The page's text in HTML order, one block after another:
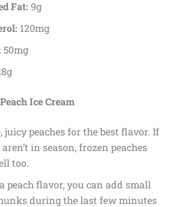
Fat: 9g
120mg
50mg
Ice Cream
juicy peaches for the best flavor. If
aren’t in season, frozen peaches
too.
peach flavor, you can add small
during the last few minutes